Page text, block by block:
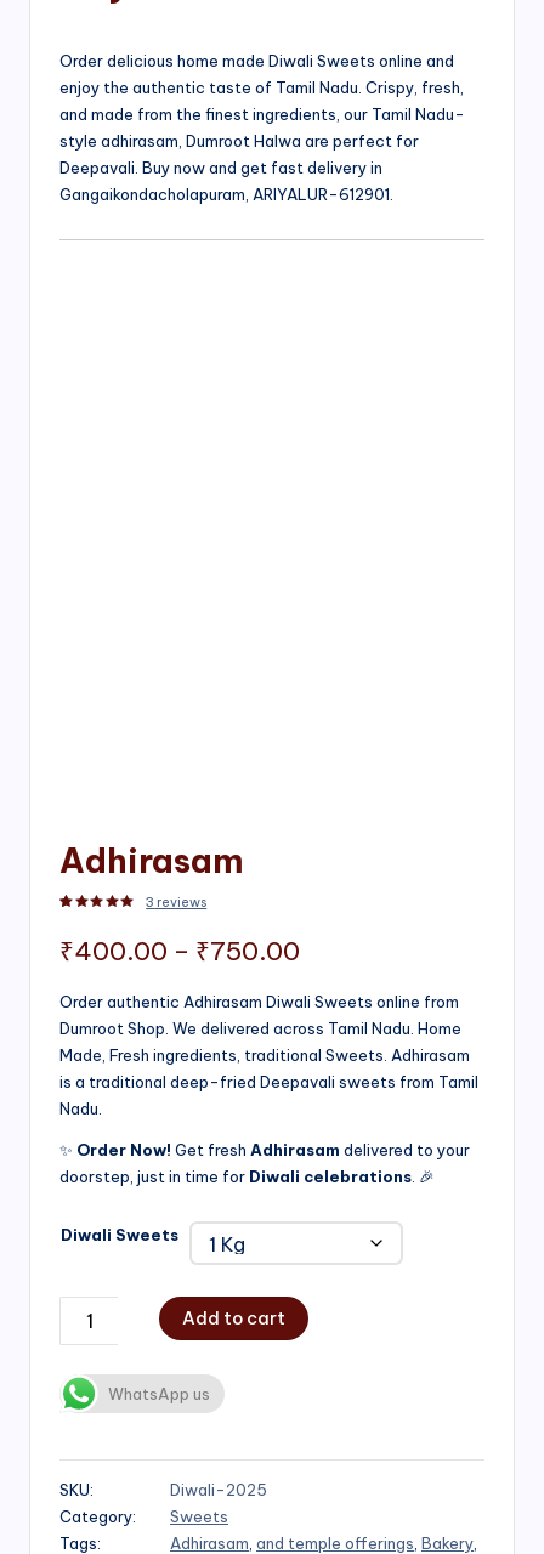
Order delicious home made Diwali Sweets online and
enjoy the authentic taste of Tamil Nadu. Crispy, fresh,
and made from the finest ingredients, our Tamil Nadu-
style adhirasam, Dumroot Halwa are perfect for
Deepavali. Buy now and get fast delivery in
Gangaikondacholapuram, ARIYALUR-612901.
Adhirasam
3 reviews
₹400.00 – ₹750.00
range:
₹400.00
through
Order authentic Adhirasam Diwali Sweets online from
Dumroot Shop. We delivered across Tamil Nadu. Home
Made, Fresh ingredients, traditional Sweets. Adhirasam
is a traditional deep-fried Deepavali sweets from Tamil
Nadu.
✨ Order Now! Get fresh Adhirasam delivered to your
doorstep, just in time for Diwali celebrations . 🎉
Diwali Sweets
Add to cart
WhatsApp us
SKU:
Diwali-2025
Category:
Sweets
Tags:
Adhirasam and temple offerings Bakery